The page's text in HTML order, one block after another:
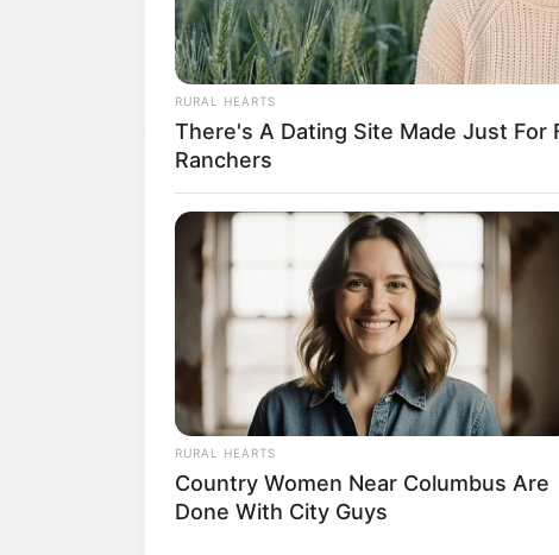
18.079.935/0001-70
Artesanatos
Encadernação
Filtro dos Sonhos
Lembrancinhas de
Mosaico
Pintura em Tecido
RURAL HEARTS
There's A Dating Site Made Just For
Ranchers
RURAL HEARTS
Country Women Near Columbus Are
Done With City Guys